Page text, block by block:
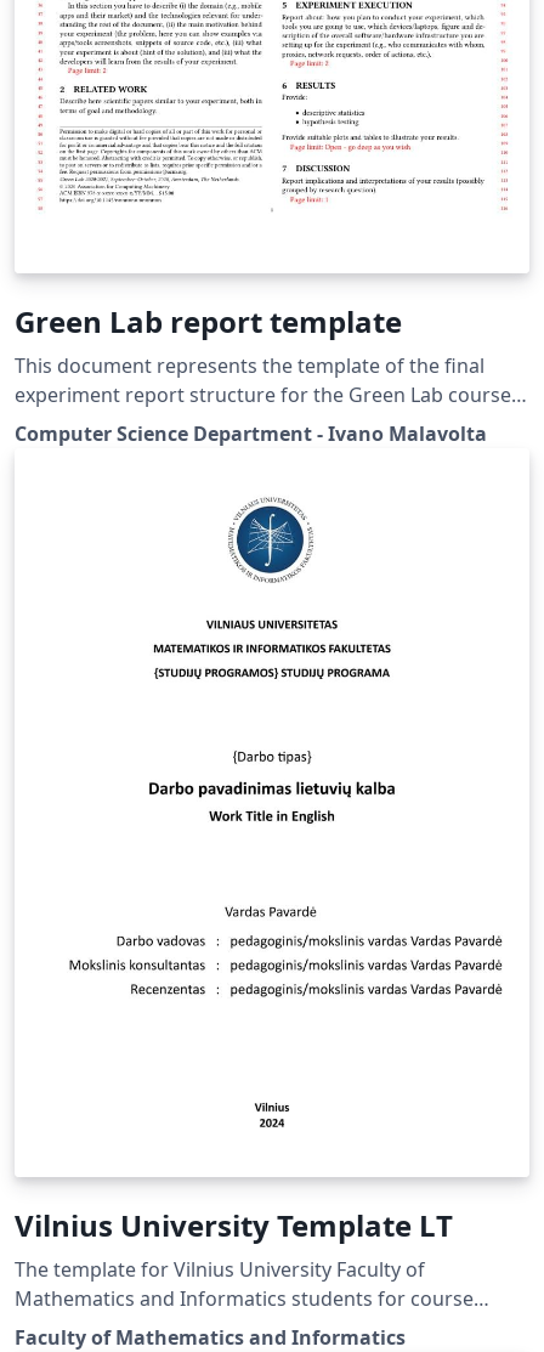
Green Lab report template
This document represents the template of the final
experiment report structure for the Green Lab course
at the Vrije Universiteit Amsterdam, The Netherlands. It
is based on the acmart proceedings template. The
teams to perform experiments on software energy
consumption in a controlled environment.
Computer Science Department - Ivano Malavolta
Vilnius University Template LT
The template for Vilnius University Faculty of
Mathematics and Informatics students for course
works, bachelor and master thesis.
Faculty of Mathematics and Informatics